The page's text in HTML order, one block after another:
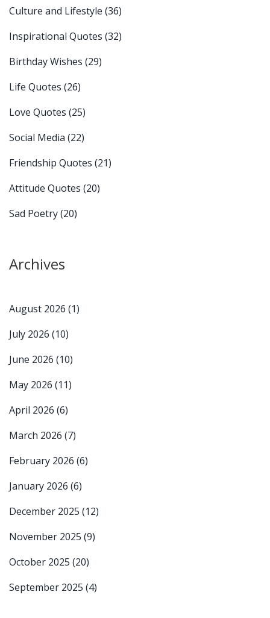
Culture and Lifestyle (36)
Inspirational Quotes (32)
Birthday Wishes (29)
Life Quotes (26)
Love Quotes (25)
Social Media (22)
Friendship Quotes (21)
Attitude Quotes (20)
Sad Poetry(20)
Archives
August 2026 (1)
July 2026 (10)
June 2026 (10)
May 2026 (11)
April 2026 (6)
March 2026 (7)
February 2026 (6)
January 2026 (6)
December 2025 (12)
November 2025 (9)
October 2025 (20)
September 2025 (4)